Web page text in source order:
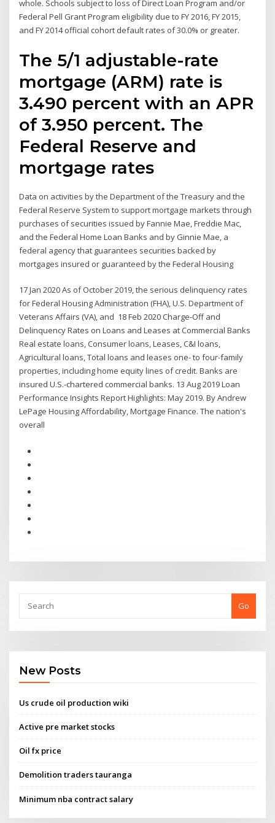
whole. Schools subject to loss of Direct Loan Program and/or
Federal Pell Grant Program eligibility due to FY 2016, FY 2015,
and FY 2014 official cohort default rates of 30.0% or greater.
The 5/1 adjustable-rate
mortgage (ARM) rate is
3.490 percent with an APR
of 3.950 percent. The
Federal Reserve and
mortgage rates
Data on activities by the Department of the Treasury and the
Federal Reserve System to support mortgage markets through
purchases of securities issued by Fannie Mae, Freddie Mac,
and the Federal Home Loan Banks and by Ginnie Mae, a
federal agency that guarantees securities backed by
mortgages insured or guaranteed by the Federal Housing
17 Jan 2020 As of October 2019, the serious delinquency rates
for Federal Housing Administration (FHA), U.S. Department of
Veterans Affairs (VA), and 18 Feb 2020 Charge-Off and
Delinquency Rates on Loans and Leases at Commercial Banks
Real estate loans, Consumer loans, Leases, C&I loans,
Agricultural loans, Total loans and leases one- to four-family
properties, including home equity lines of credit. Banks are
insured U.S.-chartered commercial banks. 13 Aug 2019 Loan
Performance Insights Report Highlights: May 2019. By Andrew
LePage Housing Affordability, Mortgage Finance. The nation's
overall
Go
New Posts
Us crude oil production wiki
Active pre market stocks
Oil fx price
Demolition traders tauranga
Minimum nba contract salary